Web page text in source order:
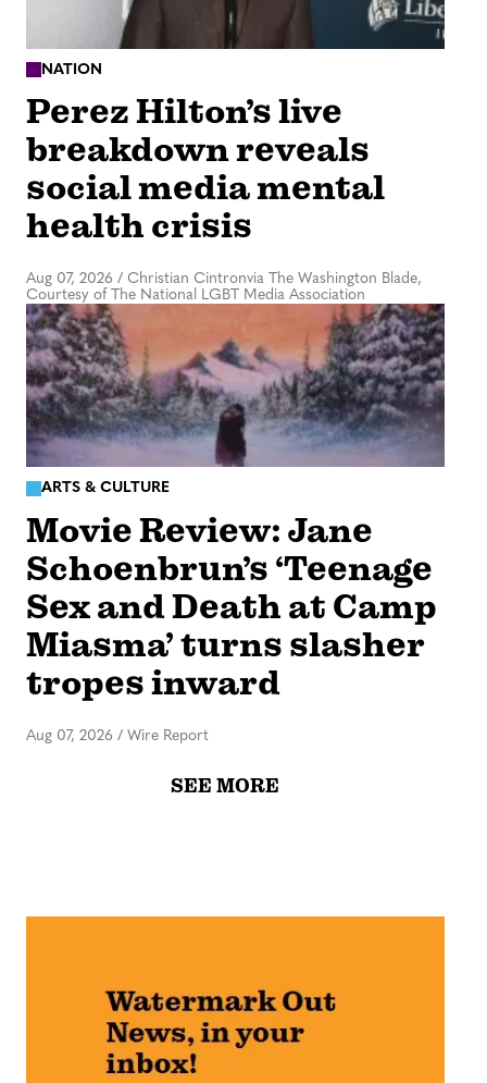
NATION
Perez Hilton’s live
breakdown reveals
social media mental
health crisis
Aug 07, 2026 / Christian Cintronvia The Washington Blade,
Courtesy of The National LGBT Media Association
ARTS & CULTURE
Movie Review: Jane
Schoenbrun’s ‘Teenage
Sex and Death at Camp
Miasma’ turns slasher
tropes inward
Aug 07, 2026 / Wire Report
SEE MORE